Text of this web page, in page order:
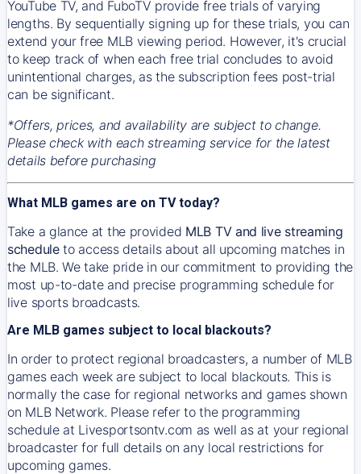
YouTube TV, and FuboTV provide free trials of varying
lengths. By sequentially signing up for these trials, you can
extend your free MLB viewing period. However, it's crucial
to keep track of when each free trial concludes to avoid
unintentional charges, as the subscription fees post-trial
can be significant.
*Offers, prices, and availability are subject to change.
Please check with each streaming service for the latest
details before purchasing
What MLB games are on TV today?
Take a glance at the provided MLB TV and live streaming
scheduleto access details about all upcoming matches in
the MLB. We take pride in our commitment to providing the
most up-to-date and precise programming schedule for
live sports broadcasts.
Are MLB games subject to local blackouts?
In order to protect regional broadcasters, a number of MLB
games each week are subject to local blackouts. This is
normally the case for regional networks and games shown
on MLB Network. Please refer to the programming
schedule at Livesportsontv.com as well as at your regional
broadcaster for full details on any local restrictions for
upcoming games.